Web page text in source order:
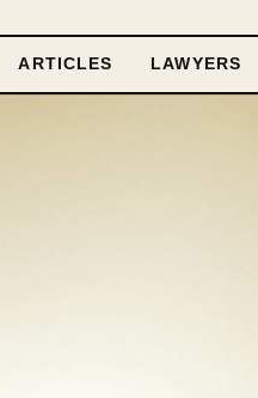
ARTICLES LAWYERS